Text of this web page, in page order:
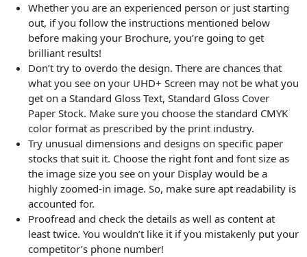
Whether you are an experienced person or just starting
out, if you follow the instructions mentioned below
before making your Brochure, you’re going to get
brilliant results!
Don’t try to overdo the design. There are chances that
what you see on your UHD+ Screen may not be what you
get on a Standard Gloss Text, Standard Gloss Cover
Paper Stock. Make sure you choose the standard CMYK
color format as prescribed by the print industry.
Try unusual dimensions and designs on specific paper
stocks that suit it. Choose the right font and font size as
the image size you see on your Display would be a
highly zoomed-in image. So, make sure apt readability is
accounted for.
Proofread and check the details as well as content at
least twice. You wouldn’t like it if you mistakenly put your
competitor’s phone number!